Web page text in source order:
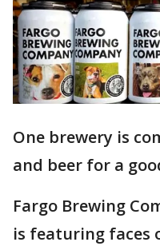
One brewery is
and beer for a
Fargo Brewing
is featuring faces